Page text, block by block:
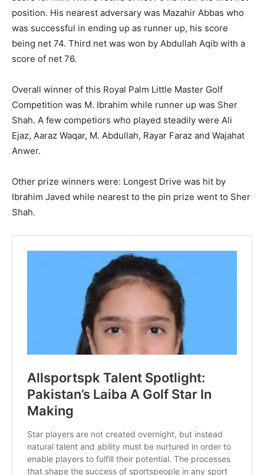
position. His nearest adversary was Mazahir Abbas who
was successful in ending up as runner up, his score
being net 74. Third net was won by Abdullah Aqib with a
score of net 76.
Overall winner of this Royal Palm Little Master Golf
Competition was M. Ibrahim while runner up was Sher
Shah. A few competiors who played steadily were Ali
Ejaz, Aaraz Waqar, M. Abdullah, Rayar Faraz and Wajahat
Anwer.
Other prize winners were: Longest Drive was hit by
Ibrahim Javed while nearest to the pin prize went to Sher
Shah.